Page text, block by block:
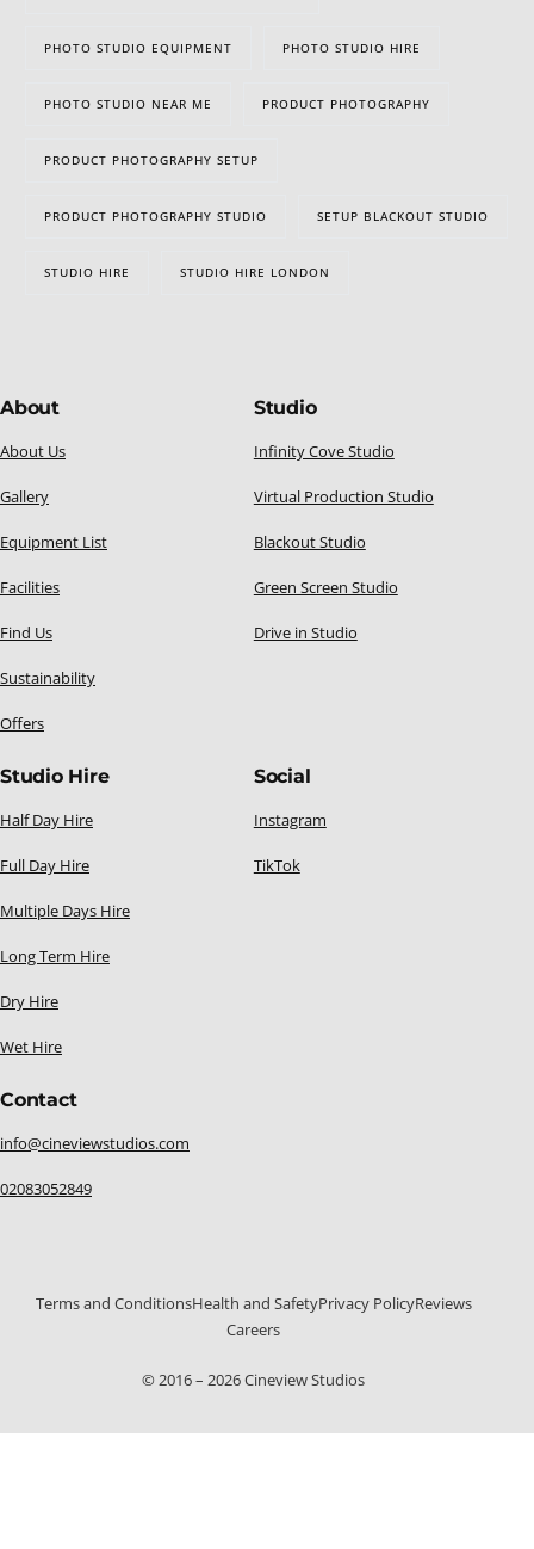
PHOTO STUDIO EQUIPMENT PHOTO STUDIO HIRE
PHOTO STUDIO NEAR ME PRODUCT PHOTOGRAPHY
PRODUCT PHOTOGRAPHY SETUP
PRODUCT PHOTOGRAPHY STUDIO SETUP BLACKOUT STUDIO
STUDIO HIRE STUDIO HIRE LONDON
About
About Us
Gallery
Equipment List
Facilities
Find Us
Sustainability
Offers
Studio
Infinity Cove Studio
Virtual Production Studio
Blackout Studio
Green Screen Studio
Drive in Studio
Studio Hire
Half Day Hire
Full Day Hire
Multiple Days Hire
Long Term Hire
Dry Hire
Wet Hire
Social
Instagram
TikTok
Contact
info@cineviewstudios.com
02083052849
© 2016 – 2026 Cineview Studios
Terms and ConditionsHealth and SafetyPrivacy PolicyReviews
Careers